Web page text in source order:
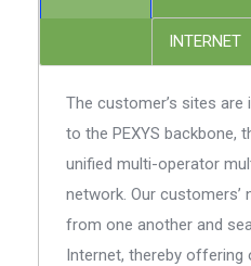
INTERNET
The customer’s sites
to the PEXYS backbone,
unified multi-operator
network. Our
from one another and
Internet, thereby